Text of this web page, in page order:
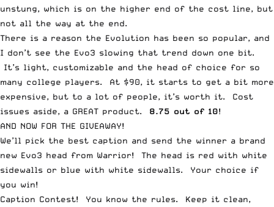
unstung, which is on the higher end of the cost line, but
not all the way at the end.
There is a reason the Evolution has been so popular, and
I don’t see the Evo3 slowing that trend down one bit.
It’s light, customizable and the head of choice for so
many college players. At $90, it starts to get a bit more
expensive, but to a lot of people, it’s worth it. Cost
issues aside, a GREAT product. 8.75 out of 10!
AND NOW FOR THE GIVEAWAY!
We’ll pick the best caption and send the winner a brand
new Evo3 head from Warrior! The head is red with white
sidewalls or blue with white sidewalls. Your choice if
you win!
Caption Contest! You know the rules. Keep it clean,